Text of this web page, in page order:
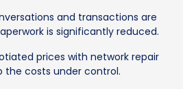
and transactions are
is significantly reduced.
prices with network repair
the costs under control.